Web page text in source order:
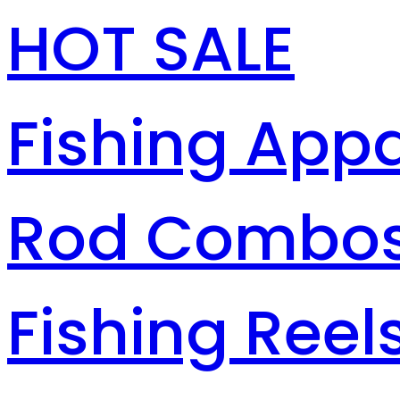
HOT SALE
Fishing
Rod
Fishing